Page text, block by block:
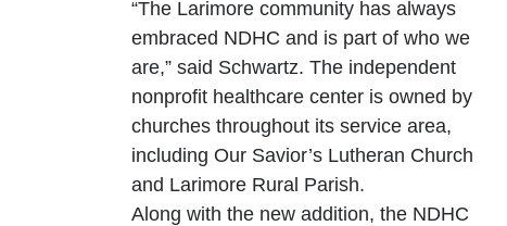
“The Larimore community has always
embraced NDHC and is part of who we
are,” said Schwartz. The independent
nonprofit healthcare center is owned by
churches throughout its service area,
including Our Savior’s Lutheran Church
and Larimore Rural Parish.
Along with the new addition, the NDHC